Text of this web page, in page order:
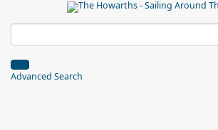
Advanced Search